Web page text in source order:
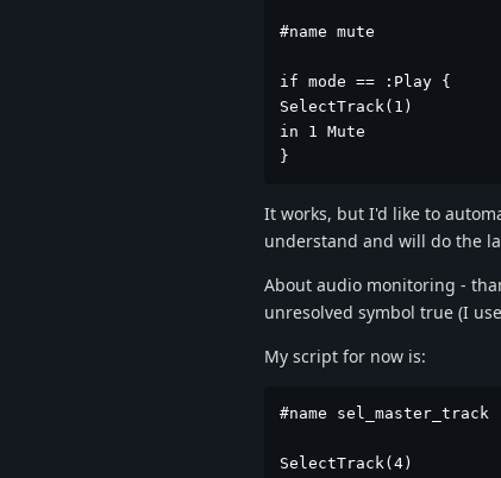
#name mute
if mode == :Play {
SelectTrack(1)
in 1 Mute
}
It works, but I'd like to
understand and will do the
About audio monitoring -
unresolved symbol true (I
My script for now is:
#name sel_master_track
SelectTrack(4)